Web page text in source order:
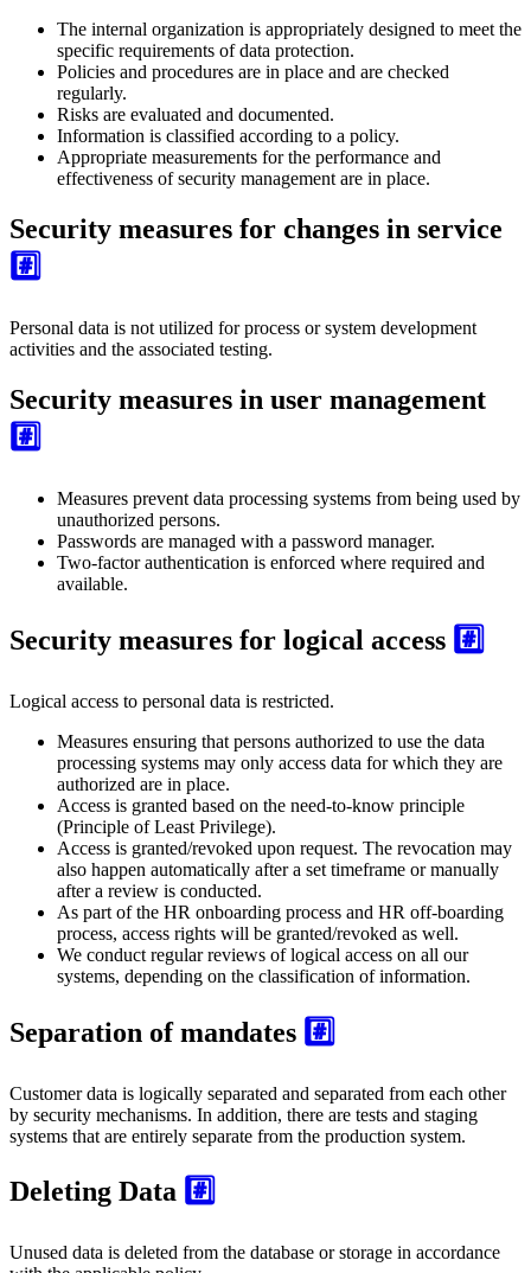
The internal organization is appropriately designed to meet the
specific requirements of data protection.
Policies and procedures are in place and are checked
regularly.
Risks are evaluated and documented.
Information is classified according to a policy.
Appropriate measurements for the performance and
effectiveness of security management are in place.
Security measures for changes in service
#️⃣
Personal data is not utilized for process or system development
activities and the associated testing.
Security measures in user management
#️⃣
Measures prevent data processing systems from being used by
unauthorized persons.
Passwords are managed with a password manager.
Two-factor authentication is enforced where required and
available.
Security measures for logical access #️⃣
Logical access to personal data is restricted.
Measures ensuring that persons authorized to use the data
processing systems may only access data for which they are
authorized are in place.
Access is granted based on the need-to-know principle
(Principle of Least Privilege).
Access is granted/revoked upon request. The revocation may
also happen automatically after a set timeframe or manually
after a review is conducted.
As part of the HR onboarding process and HR off-boarding
process, access rights will be granted/revoked as well.
We conduct regular reviews of logical access on all our
systems, depending on the classification of information.
Separation of mandates #️⃣
Customer data is logically separated and separated from each other
by security mechanisms. In addition, there are tests and staging
systems that are entirely separate from the production system.
Deleting Data #️⃣
Unused data is deleted from the database or storage in accordance